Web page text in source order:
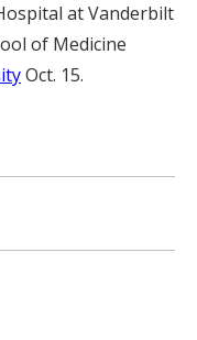
at Vanderbilt
of Medicine
Oct. 15.